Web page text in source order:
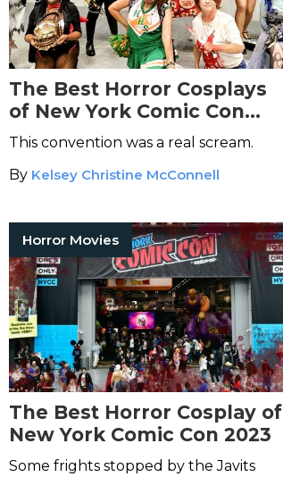
The Best Horror Cosplays
of New York Comic Con
2025
This convention was a real scream.
By Kelsey Christine McConnell
Horror Movies
The Best Horror Cosplay of
New York Comic Con 2023
Some frights stopped by the Javits